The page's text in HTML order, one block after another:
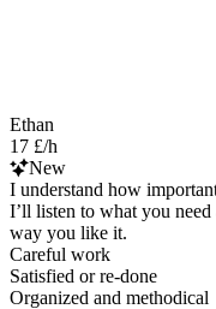
Ethan
17 £/h
New
I understand how
I’ll listen to what you
way you like it.
Careful work
Satisfied or re-done
Organized and methodical